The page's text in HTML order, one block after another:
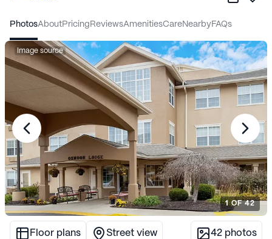
photos about pricing reviews amenities care nearby FAQs
Image source
1OF 42
Floor plans Street view 42 photos